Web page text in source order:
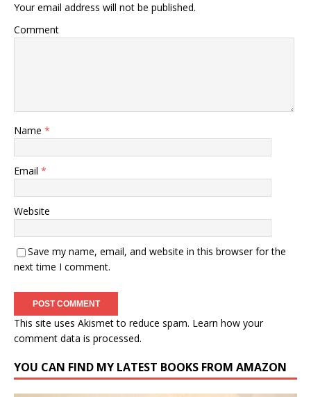
Your email address will not be published.
Comment
Name *
Email *
Website
Save my name, email, and website in this browser for the
next time I comment.
This site uses Akismet to reduce spam. Learn how your
comment data is processed.
YOU CAN FIND MY LATEST BOOKS FROM AMAZON